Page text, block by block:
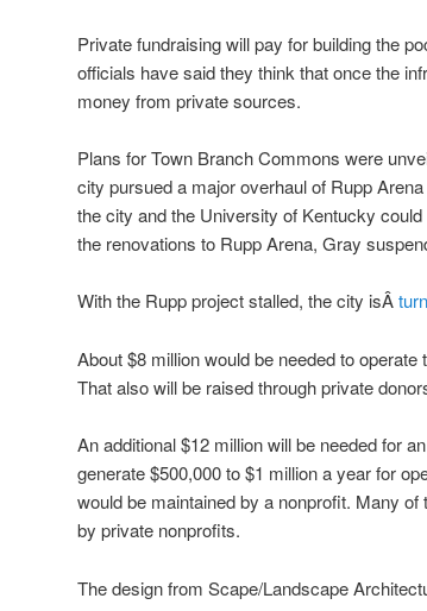
Private fundraising will pay for building the
officials have said they think that once the
money from private sources.
Plans for Town Branch Commons were
city pursued a major overhaul of Rupp
the city and the University of Kentucky
the renovations to Rupp Arena, Gray
With the Rupp project stalled, the city isÂ
About $8 million would be needed to
That also will be raised through private
An additional $12 million will be needed for
generate $500,000 to $1 million a year for
would be maintained by a nonprofit. Many
by private nonprofits.
The design from Scape/Landscape